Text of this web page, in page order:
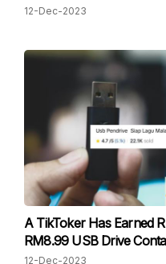
12-Dec-2023
A TikToker Has Earned
RM8.99 USB Drive
12-Dec-2023